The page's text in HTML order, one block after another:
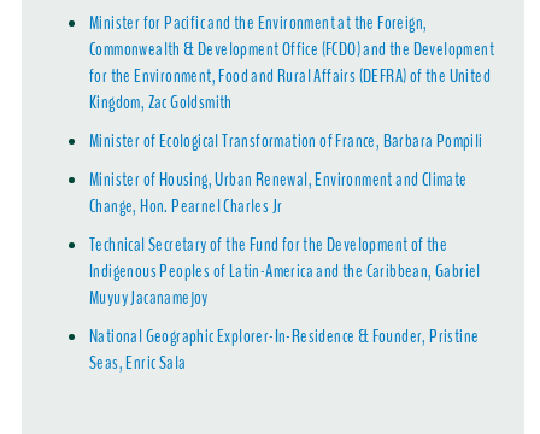
Minister for Pacific and the Environment at the Foreign,
Commonwealth & Development Office (FCDO) and the Development
for the Environment, Food and Rural Affairs (DEFRA) of the United
Kingdom, Zac Goldsmith
Minister of Ecological Transformation of France, Barbara Pompili
Minister of Housing, Urban Renewal, Environment and Climate
Change, Hon. Pearnel Charles Jr
Technical Secretary of the Fund for the Development of the
Indigenous Peoples of Latin-America and the Caribbean, Gabriel
Muyuy Jacanamejoy
National Geographic Explorer-In-Residence & Founder, Pristine
Seas, Enric Sala